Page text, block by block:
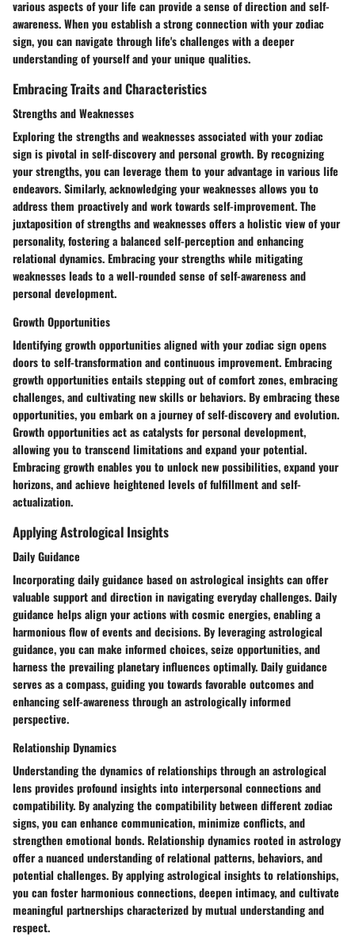
various aspects of your life can provide a sense of direction and self-
awareness. When you establish a strong connection with your zodiac
sign, you can navigate through life's challenges with a deeper
understanding of yourself and your unique qualities.
Embracing Traits and Characteristics
Strengths and Weaknesses
Exploring the strengths and weaknesses associated with your zodiac
sign is pivotal in self-discovery and personal growth. By recognizing
your strengths, you can leverage them to your advantage in various life
endeavors. Similarly, acknowledging your weaknesses allows you to
address them proactively and work towards self-improvement. The
juxtaposition of strengths and weaknesses offers a holistic view of your
personality, fostering a balanced self-perception and enhancing
relational dynamics. Embracing your strengths while mitigating
weaknesses leads to a well-rounded sense of self-awareness and
personal development.
Growth Opportunities
Identifying growth opportunities aligned with your zodiac sign opens
doors to self-transformation and continuous improvement. Embracing
growth opportunities entails stepping out of comfort zones, embracing
challenges, and cultivating new skills or behaviors. By embracing these
opportunities, you embark on a journey of self-discovery and evolution.
Growth opportunities act as catalysts for personal development,
allowing you to transcend limitations and expand your potential.
Embracing growth enables you to unlock new possibilities, expand your
horizons, and achieve heightened levels of fulfillment and self-
actualization.
Applying Astrological Insights
Daily Guidance
Incorporating daily guidance based on astrological insights can offer
valuable support and direction in navigating everyday challenges. Daily
guidance helps align your actions with cosmic energies, enabling a
harmonious flow of events and decisions. By leveraging astrological
guidance, you can make informed choices, seize opportunities, and
harness the prevailing planetary influences optimally. Daily guidance
serves as a compass, guiding you towards favorable outcomes and
enhancing self-awareness through an astrologically informed
perspective.
Relationship Dynamics
Understanding the dynamics of relationships through an astrological
lens provides profound insights into interpersonal connections and
compatibility. By analyzing the compatibility between different zodiac
signs, you can enhance communication, minimize conflicts, and
strengthen emotional bonds. Relationship dynamics rooted in astrology
offer a nuanced understanding of relational patterns, behaviors, and
potential challenges. By applying astrological insights to relationships,
you can foster harmonious connections, deepen intimacy, and cultivate
meaningful partnerships characterized by mutual understanding and
respect.